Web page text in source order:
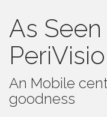
As
An Mobile
goodness